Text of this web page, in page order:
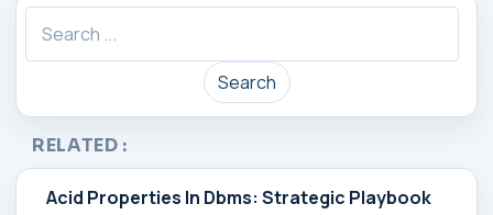
Search
RELATED :
Acid Properties In Dbms: Strategic Playbook